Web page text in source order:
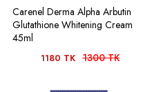
Carenel Derma Alpha Arbutin
Glutathione Whitening Cream
45ml
1180 TK 1300 TK